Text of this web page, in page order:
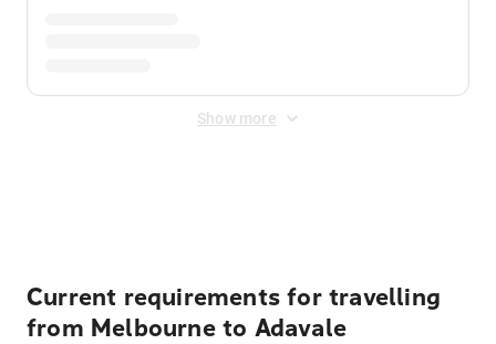
Show more
Current requirements for travelling
from Melbourne to Adavale